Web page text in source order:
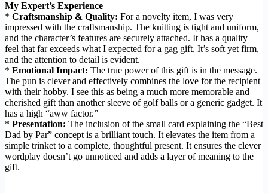
My Expert’s Experience
* Craftsmanship & Quality: For a novelty item, I was very
impressed with the craftsmanship. The knitting is tight and uniform,
and the character’s features are securely attached. It has a quality
feel that far exceeds what I expected for a gag gift. It’s soft yet firm,
and the attention to detail is evident.
* Emotional Impact: The true power of this gift is in the message.
The pun is clever and effectively combines the love for the recipient
with their hobby. I see this as being a much more memorable and
cherished gift than another sleeve of golf balls or a generic gadget. It
has a high “aww factor.”
* Presentation: The inclusion of the small card explaining the “Best
Dad by Par” concept is a brilliant touch. It elevates the item from a
simple trinket to a complete, thoughtful present. It ensures the clever
wordplay doesn’t go unnoticed and adds a layer of meaning to the
gift.